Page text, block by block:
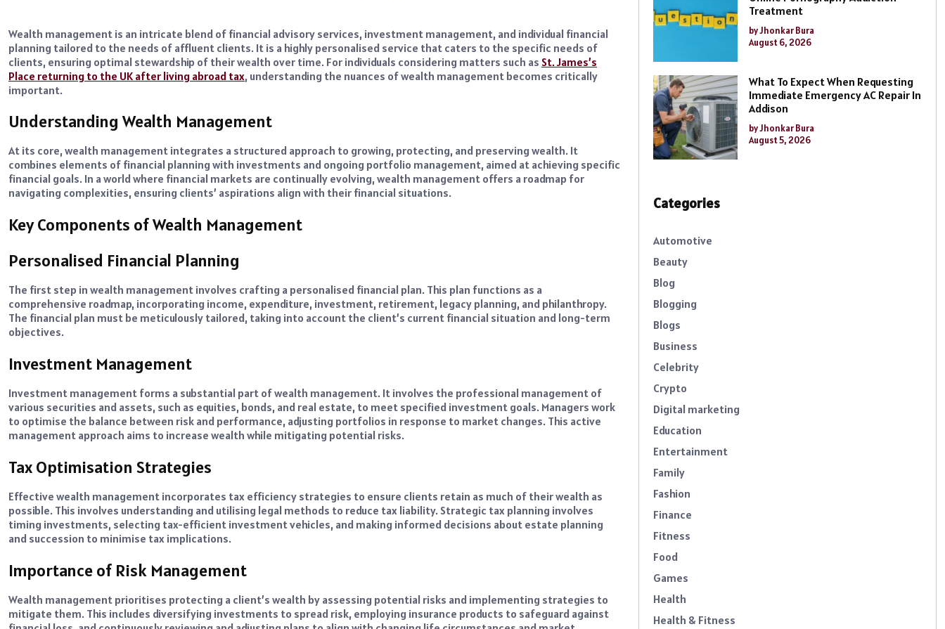
Wealth management is an intricate blend of financial advisory services, investment management, and individual financial
planning tailored to the needs of affluent clients. It is a highly personalised service that caters to the specific needs of
clients, ensuring optimal stewardship of their wealth over time. For individuals considering matters such as St. James’s
Place returning to the UK after living abroad tax, understanding the nuances of wealth management becomes critically
important.
Understanding Wealth Management
At its core, wealth management integrates a structured approach to growing, protecting, and preserving wealth. It
combines elements of financial planning with investments and ongoing portfolio management, aimed at achieving specific
financial goals. In a world where financial markets are continually evolving, wealth management offers a roadmap for
navigating complexities, ensuring clients’ aspirations align with their financial situations.
Key Components of Wealth Management
Personalised Financial Planning
The first step in wealth management involves crafting a personalised financial plan. This plan functions as a
comprehensive roadmap, incorporating income, expenditure, investment, retirement, legacy planning, and philanthropy.
The financial plan must be meticulously tailored, taking into account the client’s current financial situation and long-term
objectives.
Investment Management
Investment management forms a substantial part of wealth management. It involves the professional management of
various securities and assets, such as equities, bonds, and real estate, to meet specified investment goals. Managers work
to optimise the balance between risk and performance, adjusting portfolios in response to market changes. This active
management approach aims to increase wealth while mitigating potential risks.
Tax Optimisation Strategies
Effective wealth management incorporates tax efficiency strategies to ensure clients retain as much of their wealth as
possible. This involves understanding and utilising legal methods to reduce tax liability. Strategic tax planning involves
timing investments, selecting tax-efficient investment vehicles, and making informed decisions about estate planning
and succession to minimise tax implications.
Importance of Risk Management
Wealth management prioritises protecting a client’s wealth by assessing potential risks and implementing strategies to
mitigate them. This includes diversifying investments to spread risk, employing insurance products to safeguard against
Treatment
by Jhonkar Bura
August 6, 2026
What To Expect When Requesting
Immediate Emergency AC Repair In
Addison
by Jhonkar Bura
August 5, 2026
Categories
Automotive
Beauty
Blog
Blogging
Blogs
Business
Celebrity
Crypto
Digital marketing
Education
Entertainment
Family
Fashion
Finance
Fitness
Food
Games
Health
Health & Fitness